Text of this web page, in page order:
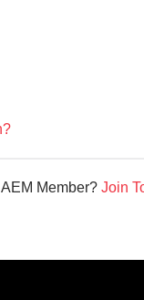
Member? Join